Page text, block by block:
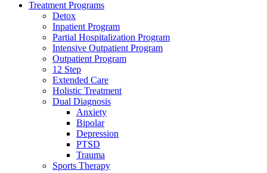
Treatment Programs
Detox
Inpatient Program
Partial Hospitalization Program
Intensive Outpatient Program
Outpatient Program
12 Step
Extended Care
Holistic Treatment
Dual Diagnosis
Anxiety
Bipolar
Depression
PTSD
Trauma
Sports Therapy